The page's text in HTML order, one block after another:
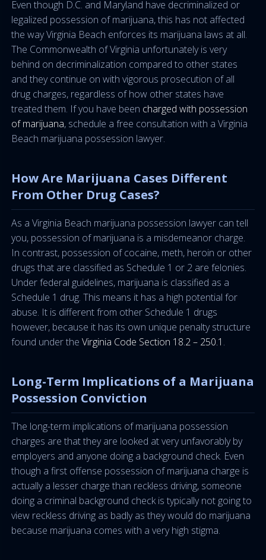
Even though D.C. and Maryland have decriminalized or
legalized possession of marijuana, this has not affected
the way Virginia Beach enforces its marijuana laws at all.
The Commonwealth of Virginia unfortunately is very
behind on decriminalization compared to other states
and they continue on with vigorous prosecution of all
drug charges, regardless of how other states have
treated them. If you have been charged with possession
of marijuana, schedule a free consultation with a Virginia
Beach marijuana possession lawyer.
How Are Marijuana Cases Different
From Other Drug Cases?
As a Virginia Beach marijuana possession lawyer can tell
you, possession of marijuana is a misdemeanor charge.
In contrast, possession of cocaine, meth, heroin or other
drugs that are classified as Schedule 1 or 2 are felonies.
Under federal guidelines, marijuana is classified as a
Schedule 1 drug. This means it has a high potential for
abuse. It is different from other Schedule 1 drugs
however, because it has its own unique penalty structure
found under theVirginia Code Section 18.2 – 250.1 .
Long-Term Implications of a Marijuana
Possession Conviction
The long-term implications of marijuana possession
charges are that they are looked at very unfavorably by
employers and anyone doing a background check. Even
though a first offense possession of marijuana charge is
actually a lesser charge than reckless driving, someone
doing a criminal background check is typically not going to
view reckless driving as badly as they would do marijuana
because marijuana comes with a very high stigma.